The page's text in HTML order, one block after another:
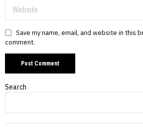
Save my name, email, and website in this
comment.
Search